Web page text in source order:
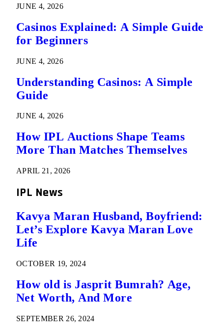
JUNE 4, 2026
Casinos Explained: A Simple Guide
for Beginners
JUNE 4, 2026
Understanding Casinos: A Simple
Guide
JUNE 4, 2026
How IPL Auctions Shape Teams
More Than Matches Themselves
APRIL 21, 2026
IPL News
Kavya Maran Husband, Boyfriend:
Let’s Explore Kavya Maran Love
Life
OCTOBER 19, 2024
How old is Jasprit Bumrah? Age,
Net Worth, And More
SEPTEMBER 26, 2024